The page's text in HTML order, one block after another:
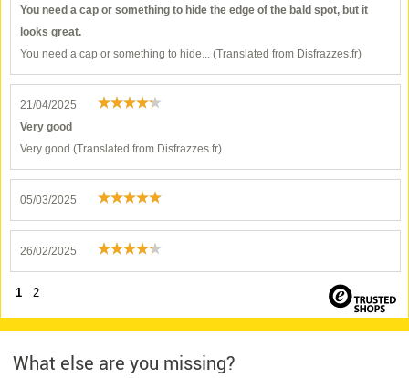
You need a cap or something to hide the edge of the bald spot, but it
looks great.
You need a cap or something to hide... (Translated from Disfrazzes.fr)
21/04/2025
Very good
Very good (Translated from Disfrazzes.fr)
05/03/2025
26/02/2025
1 2
What else are you missing?